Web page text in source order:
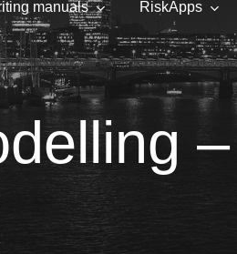
manuals RiskApps